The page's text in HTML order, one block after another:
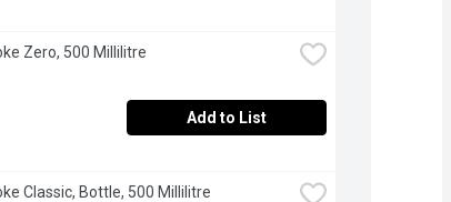
Zero, 500 Millilitre
Add to List
Classic, Bottle, 500 Millilitre